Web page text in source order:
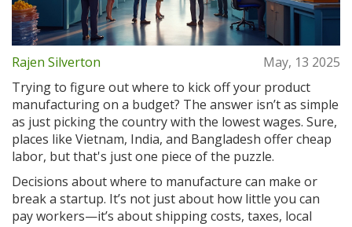
Rajen Silverton
May, 13 2025
Trying to figure out where to kick off your product
manufacturing on a budget? The answer isn’t as simple
as just picking the country with the lowest wages. Sure,
places like Vietnam, India, and Bangladesh offer cheap
labor, but that's just one piece of the puzzle.
Decisions about where to manufacture can make or
break a startup. It’s not just about how little you can
pay workers—it’s about shipping costs, taxes, local